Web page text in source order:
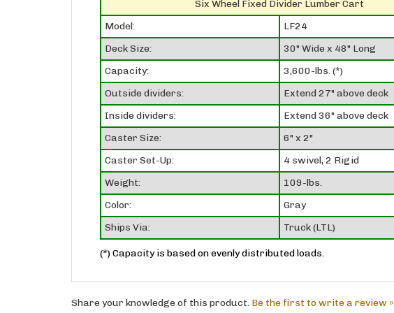
Six Wheel Fixed Divider Lumber Cart
Model:
LF24
Deck Size:
30" Wide x 48" Long
Capacity:
3,600-lbs. (*)
Outside dividers:
Extend 27" above deck
Inside dividers:
Extend 36" above deck
Caster Size:
6" x 2"
Caster Set-Up:
4 swivel, 2 Rigid
Weight:
109-lbs.
Color:
Gray
Ships Via:
Truck (LTL)
(*) Capacity is based on evenly distributed loads.
Share your knowledge of this product. Be the first to write a review »